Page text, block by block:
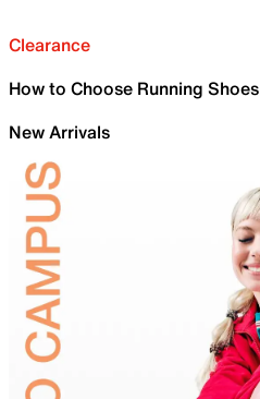
Clearance
How to Choose Running Shoes
New Arrivals